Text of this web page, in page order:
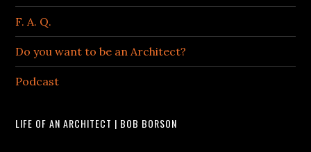
F. A. Q.
Do you want to be an Architect?
Podcast
LIFE OF AN ARCHITECT | BOB BORSON